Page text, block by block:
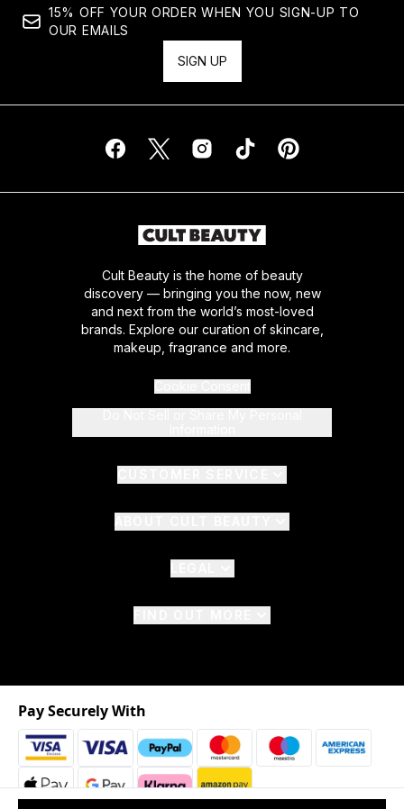
15% OFF YOUR ORDER WHEN YOU SIGN-UP TO
OUR EMAILS
SIGN UP
Cult Beauty is the home of beauty
discovery — bringing you the now, new
and next from the world’s most-loved
brands. Explore our curation of skincare,
makeup, fragrance and more.
Pay Securely With